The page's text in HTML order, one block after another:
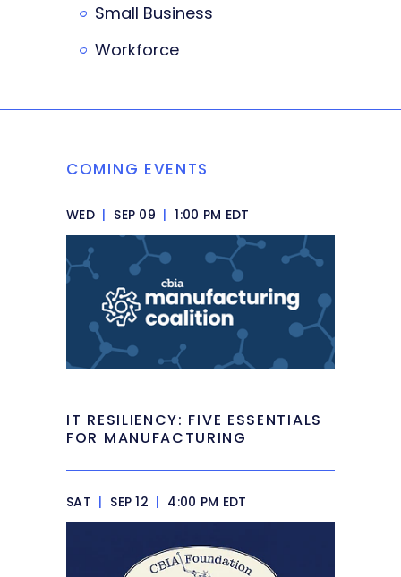
Small Business
Workforce
COMING EVENTS
WED | SEP 09 | 1:00 PM EDT
IT RESILIENCY: FIVE ESSENTIALS
FOR MANUFACTURING
SAT | SEP 12 | 4:00 PM EDT